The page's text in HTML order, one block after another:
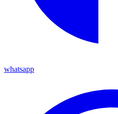
whatsapp